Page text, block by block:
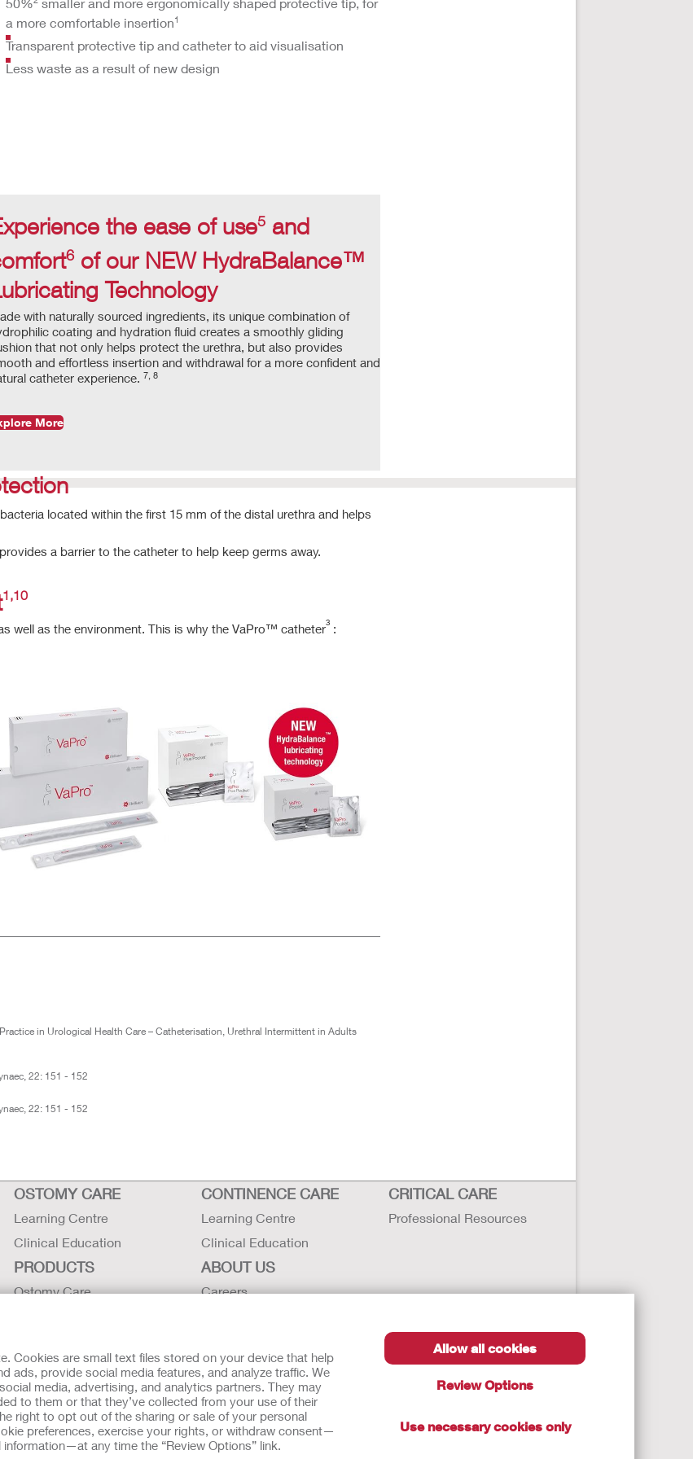
Cookies are small text files stored on your device that help
ads, provide social media features, and analyze traffic. We
media, advertising, and analytics partners. They may
to them or that they’ve collected from your use of their
right to opt out of the sharing or sale of your personal
preferences, exercise your rights, or withdraw consent—
any time the “Review Options” link.
Allow all cookies
Review Options
Use necessary cookies only
a more comfortable insertion1
Transparent protective tip and catheter to aid visualisation
Less waste as a result of new design
the ease of use5 and
6of our NEW HydraBalance™
Technology
with naturally sourced ingredients, its unique combination of
coating and hydration fluid creates a smoothly gliding
that not only helps protect the urethra, but also provides
and effortless insertion and withdrawal for a more confident and
catheter experience. 7, 8
More
located within the first 15 mm of the distal urethra and helps
a barrier to the catheter to help keep germs away.
1,10
well as the environment. This is why the VaPro™ catheter3 :
in Urological Health Care – Catheterisation, Urethral Intermittent in Adults
22: 151 - 152
22: 151 - 152
OSTOMY CARE
Learning Centre
Clinical Education
CONTINENCE CARE
Learning Centre
Clinical Education
CRITICAL CARE
Professional Resources
PRODUCTS
Ostomy Care
Instructions for Use
Latex Statements / SDS / MRI
Compatibility
ABOUT US
Careers
Hollister History
News and Events